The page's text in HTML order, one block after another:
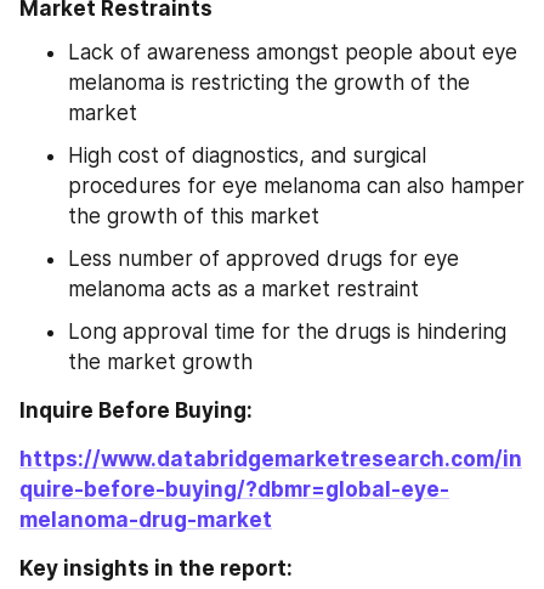
Market Restraints
Lack of awareness amongst people about eye
melanoma is restricting the growth of the
market
High cost of diagnostics, and surgical
procedures for eye melanoma can also hamper
the growth of this market
Less number of approved drugs for eye
melanoma acts as a market restraint
Long approval time for the drugs is hindering
the market growth
Inquire Before Buying:
https://www.databridgemarketresearch.com/in
quire-before-buying/?dbmr=global-eye-
melanoma-drug-market
Key insights in the report: